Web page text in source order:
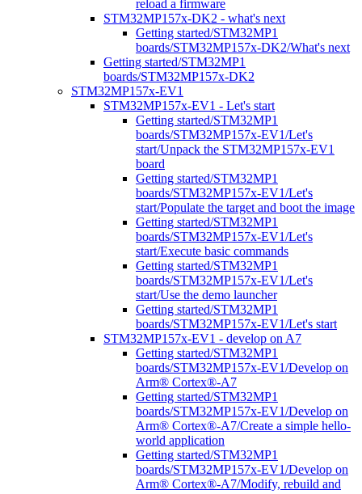
reload a firmware
STM32MP157x-DK2 - what's next
Getting started/STM32MP1
boards/STM32MP157x-DK2/What's next
Getting started/STM32MP1
boards/STM32MP157x-DK2
STM32MP157x-EV1
STM32MP157x-EV1 - Let's start
Getting started/STM32MP1
boards/STM32MP157x-EV1/Let's
start/Unpack the STM32MP157x-EV1
board
Getting started/STM32MP1
boards/STM32MP157x-EV1/Let's
start/Populate the target and boot the image
Getting started/STM32MP1
boards/STM32MP157x-EV1/Let's
start/Execute basic commands
Getting started/STM32MP1
boards/STM32MP157x-EV1/Let's
start/Use the demo launcher
Getting started/STM32MP1
boards/STM32MP157x-EV1/Let's start
STM32MP157x-EV1 - develop on A7
Getting started/STM32MP1
boards/STM32MP157x-EV1/Develop on
Arm® Cortex®-A7
Getting started/STM32MP1
boards/STM32MP157x-EV1/Develop on
Arm® Cortex®-A7/Create a simple hello-
world application
Getting started/STM32MP1
boards/STM32MP157x-EV1/Develop on
Arm® Cortex®-A7/Modify, rebuild and